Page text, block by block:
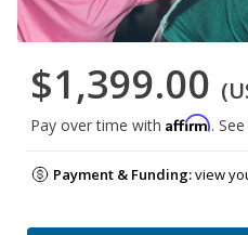
$1,399.00
Pay over time with Affirm.
Payment & Funding:view